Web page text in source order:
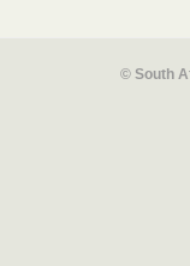
© South